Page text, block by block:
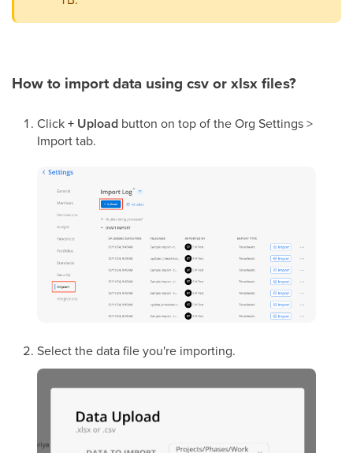
How to import data using csv or xlsx files?
Click+ Upload button on top of the Org Settings >
Import tab.
Select the data file you're importing.